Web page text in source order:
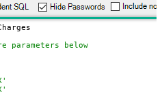
regex=^$
$.nextPage
True
parameters below